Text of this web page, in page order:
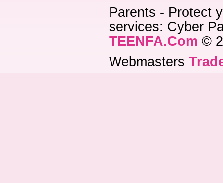
Parents - Protect
services: Cyber
TEENFA.Com ©
Webmasters